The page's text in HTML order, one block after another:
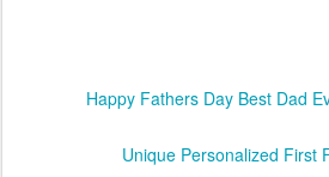
Happy Fathers Day Best Dad
Unique Personalized First